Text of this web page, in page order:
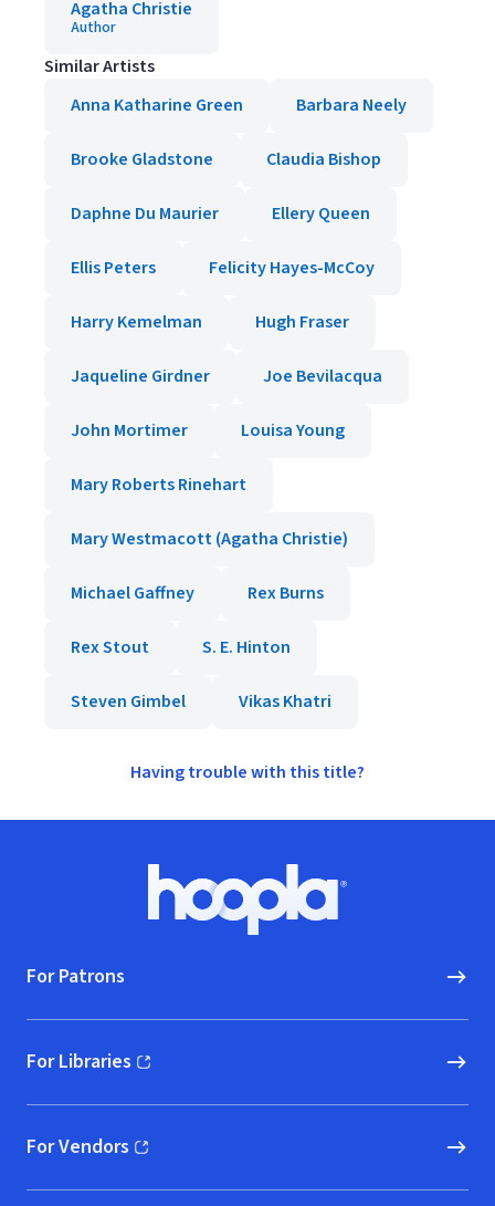
Agatha Christie
Author
Similar Artists
Anna Katharine Green
Barbara Neely
Brooke Gladstone Claudia Bishop
Daphne Du Maurier Ellery Queen
Ellis Peters Felicity Hayes-McCoy
Harry Kemelman Hugh Fraser
Jaqueline Girdner Joe Bevilacqua
John Mortimer Louisa Young
Mary Roberts Rinehart
Mary Westmacott (Agatha Christie)
Michael Gaffney Rex Burns
Rex Stout S. E. Hinton
Steven Gimbel Vikas Khatri
Having trouble with this title?
Hoopla logo, Go to homepage
For Patrons
For Libraries
(opens in new window)
For Vendors
(opens in new window)